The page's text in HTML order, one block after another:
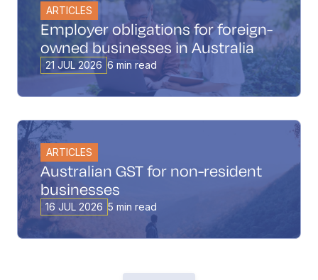
ARTICLES
Employer obligations for foreign-
owned businesses in Australia
21 JUL 2026 6 min read
ARTICLES
Australian GST for non-resident
businesses
16 JUL 2026 5 min read